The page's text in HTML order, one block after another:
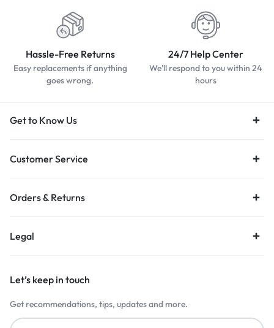
Hassle-Free Returns
Easy replacements if anything
goes wrong.
24/7 Help Center
We'll respond to you within 24
hours
Get to Know Us
Customer Service
Orders & Returns
Legal
Let’s keep in touch
Get recommendations, tips, updates and more.